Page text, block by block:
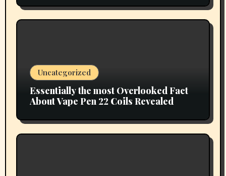
Uncategorized
Essentially the most Overlooked Fact
About Vape Pen 22 Coils Revealed